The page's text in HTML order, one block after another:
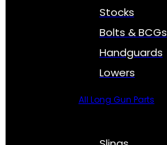
Stocks
Bolts & BCGs
Handguards
Lowers
All Long Gun Parts